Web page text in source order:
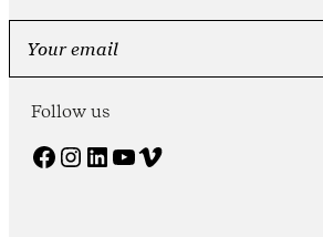
Follow us
Facebook Instagram LinkedIn YouTube Vimeo